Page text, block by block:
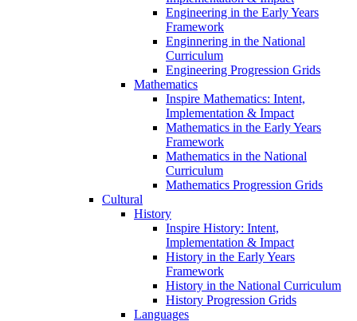
Engineering in the Early Years
Framework
Enginnering in the National
Curriculum
Engineering Progression Grids
Mathematics
Inspire Mathematics: Intent,
Implementation & Impact
Mathematics in the Early Years
Framework
Mathematics in the National
Curriculum
Mathematics Progression Grids
Cultural
History
Inspire History: Intent,
Implementation & Impact
History in the Early Years
Framework
History in the National Curriculum
History Progression Grids
Languages